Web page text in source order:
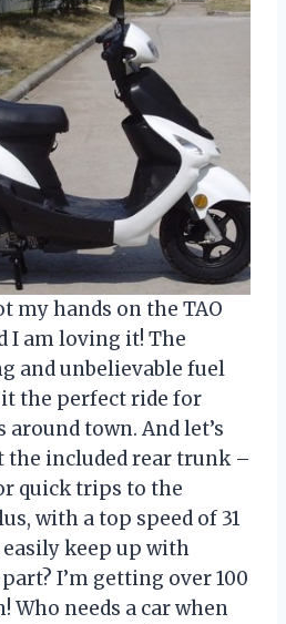
my hands on the TAO
I am loving it! The
and unbelievable fuel
the perfect ride for
town. And let’s
the included rear trunk –
quick trips to the
with a top speed of 31
easily keep up with
I’m getting over 100
Who needs a car when